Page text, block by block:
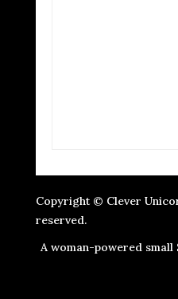
Copyright © Clever
reserved.
A woman-powered